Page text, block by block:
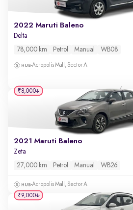
2022 Maruti Baleno
Delta
78,000 km Petrol Manual WB08
Acropolis Mall, Sector A
2021 Maruti Baleno
Zeta
27,000 km Petrol Manual WB26
Acropolis Mall, Sector A
₹8,000
₹9,000